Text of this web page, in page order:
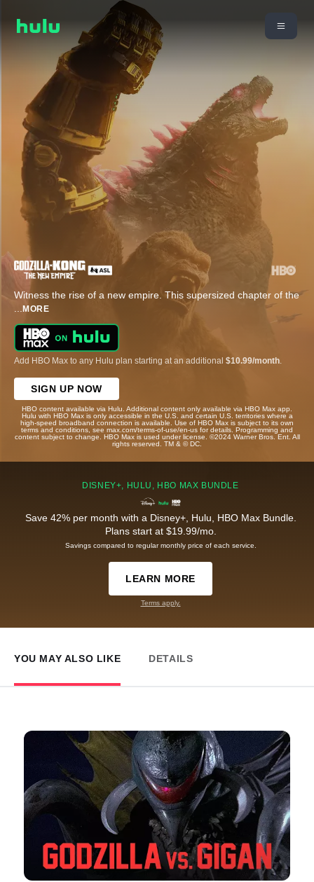
Witness the rise of a new empire. This supersized chapter of the
... MORE
Add HBO Max to any Hulu plan starting at an additional $10.99/month
SIGN UP NOW
HBO content available via Hulu. Additional content only available via HBO Max app.
Hulu with HBO Max is only accessible in the U.S. and certain U.S. territories where a
high-speed broadband connection is available. Use of HBO Max is subject to its own
terms and conditions, see max.com/terms-of-use/en-us for details. Programming and
content subject to change. HBO Max is used under license. ©2024 Warner Bros. Ent. All
rights reserved. TM & © DC.
DISNEY+, HULU, HBO MAX BUNDLE
Save 42% per month with a Disney+, Hulu, HBO Max Bundle.
Plans start at $19.99/mo.
Savings compared to regular monthly price of each service.
LEARN MORE
Terms apply.
YOU MAY ALSO LIKE DETAILS